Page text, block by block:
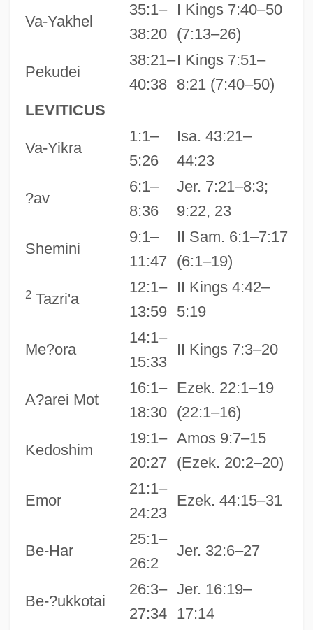
Va-Yakhel
35:1–
38:20
I Kings 7:40–50
(7:13–26)
Pekudei
38:21–
40:38
I Kings 7:51–
8:21 (7:40–50)
LEVITICUS
Va-Yikra
1:1–
5:26
Isa. 43:21–
44:23
?av
6:1–
8:36
Jer. 7:21–8:3;
9:22, 23
Shemini
9:1–
11:47
II Sam. 6:1–7:17
(6:1–19)
2Tazri'a
12:1–
13:59
II Kings 4:42–
5:19
Me?ora
14:1–
15:33
II Kings 7:3–20
A?arei Mot
16:1–
18:30
Ezek. 22:1–19
(22:1–16)
Kedoshim
19:1–
20:27
Amos 9:7–15
(Ezek. 20:2–20)
Emor
21:1–
24:23
Ezek. 44:15–31
Be-Har
25:1–
26:2
Jer. 32:6–27
Be-?ukkotai
26:3–
27:34
Jer. 16:19–
17:14